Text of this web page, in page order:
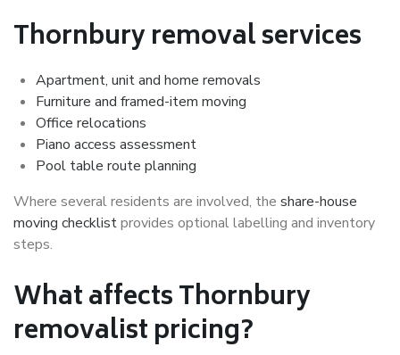
Thornbury removal services
Apartment, unit and home removals
Furniture and framed-item moving
Office relocations
Piano access assessment
Pool table route planning
Where several residents are involved, the share-house
moving checklistprovides optional labelling and inventory
steps.
What affects Thornbury
removalist pricing?